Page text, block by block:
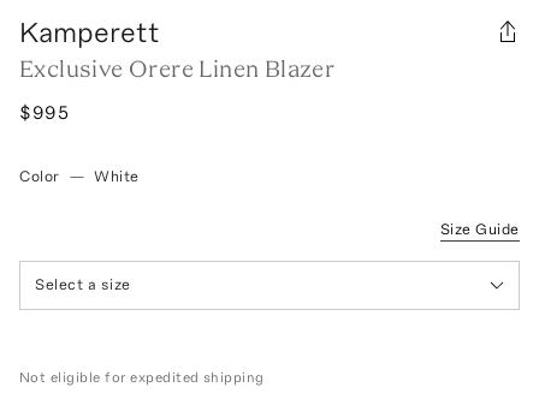
Kamperett
Exclusive Orere Linen Blazer
$995
Color — White
Size Guide
Select a size
Not eligible for expedited shipping